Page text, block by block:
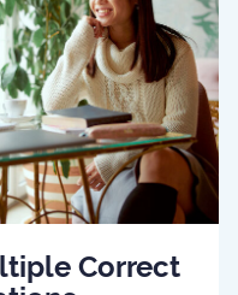
Correct